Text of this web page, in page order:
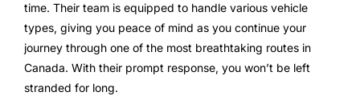
time. Their team is equipped to handle various vehicle
types, giving you peace of mind as you continue your
journey through one of the most breathtaking routes in
Canada. With their prompt response, you won’t be left
stranded for long.